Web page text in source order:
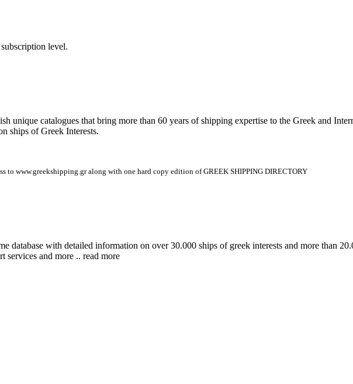
level.
catalogues that bring more than 60 years of shipping expertise to the Greek and
ships of Greek Interests.
to www.greekshipping.gr along with one hard copy edition of GREEK SHIPPING DIRECTORY
database with detailed information on over 30.000 ships of greek interests and more than
services and more .. read more